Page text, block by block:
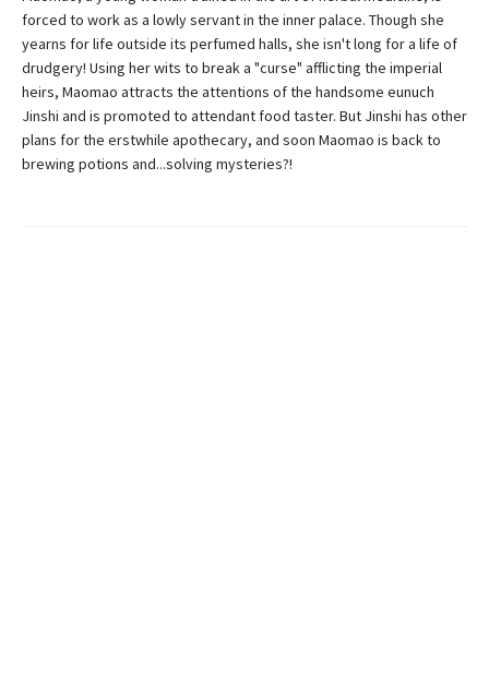
forced to work as a lowly servant in the inner palace. Though she
yearns for life outside its perfumed halls, she isn't long for a life of
drudgery! Using her wits to break a "curse" afflicting the imperial
heirs, Maomao attracts the attentions of the handsome eunuch
Jinshi and is promoted to attendant food taster. But Jinshi has other
plans for the erstwhile apothecary, and soon Maomao is back to
brewing potions and...solving mysteries?!